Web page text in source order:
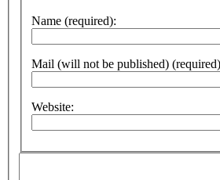
Name (required):
Mail (will not be published)
Website: